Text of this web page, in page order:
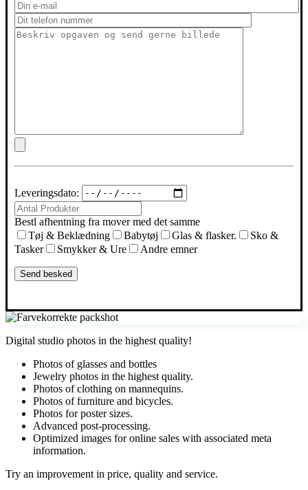
Leveringsdato:
Bestl afhentning fra mover med det samme
Tøj & Beklædning
Babytøj Glas & flasker.
Sko &
Tasker
Smykker & Ure Andre emner
Digital studio photos in the highest quality!
Photos of glasses and bottles
Jewelry photos in the highest quality.
Photos of clothing on mannequins.
Photos of furniture and bicycles.
Photos for poster sizes.
Advanced post-processing.
Optimized images for online sales with associated meta
information.
Try an improvement in price, quality and service.